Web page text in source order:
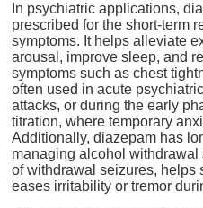
In psychiatric applications,
prescribed for the short-term
symptoms. It helps alleviate
arousal, improve sleep, and
symptoms such as chest
often used in acute
attacks, or during the early
titration, where temporary
Additionally, diazepam has
managing alcohol withdrawal
of withdrawal seizures, helps
eases irritability or tremor